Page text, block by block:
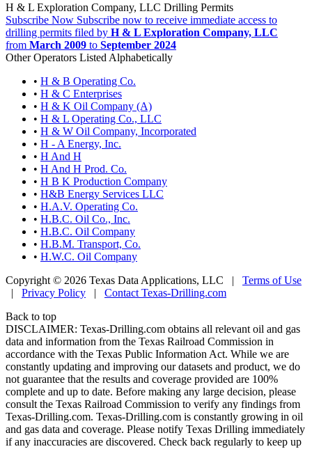
H & L Exploration Company, LLC Drilling Permits
Subscribe Now Subscribe now to receive immediate access to
drilling permits filed by H & L Exploration Company, LLC
from March 2009 to September 2024
Other Operators Listed Alphabetically
• H & B Operating Co.
• H & C Enterprises
• H & K Oil Company (A)
• H & L Operating Co., LLC
• H & W Oil Company, Incorporated
• H - A Energy, Inc.
• H And H
• H And H Prod. Co.
• H B K Production Company
• H&B Energy Services LLC
• H.A.V. Operating Co.
• H.B.C. Oil Co., Inc.
• H.B.C. Oil Company
• H.B.M. Transport, Co.
• H.W.C. Oil Company
Copyright © 2026 Texas Data Applications, LLC | Terms of Use
| Privacy Policy | Contact Texas-Drilling.com
Back to top
DISCLAIMER: Texas-Drilling.com obtains all relevant oil and gas
data and information from the Texas Railroad Commission in
accordance with the Texas Public Information Act. While we are
constantly updating and improving our datasets and product, we do
not guarantee that the results and coverage provided are 100%
complete and up to date. Before making any large decision, please
consult the Texas Railroad Commission to verify any findings from
Texas-Drilling.com. Texas-Drilling.com is constantly growing in oil
and gas data and coverage. Please notify Texas Drilling immediately
if any inaccuracies are discovered. Check back regularly to keep up